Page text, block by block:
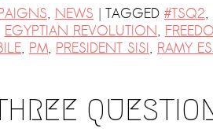
, NEWS | TAGGED #TSQ2,
EGYPTIAN REVOLUTION,
, PM, PRESIDENT SISI, RAMY